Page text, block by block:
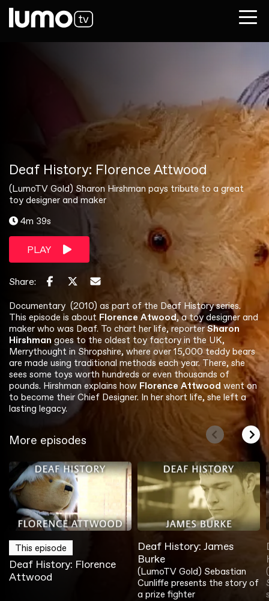
Deaf History: Florence Attwood
(LumoTV Gold) Sharon Hirshman pays tribute to a great
toy designer and maker
4m 39s
PLAY
Share:
Documentary (2010) as part of the Deaf History series.
This episode is about Florence Atwood, a toy designer and
maker who was Deaf. To chart her life, reporterSharon
Hirshman goes to the oldest toy factory in the UK,
Merrythought in Shropshire, where over 15,000 teddy bears
are made using traditional methods each year. There, she
sees some toys worth hundreds or even thousands of
pounds. Hirshman explains how Florence Attwood went on
to become their Chief Designer. In her short life, she left a
lasting legacy.
More episodes
This episode
Deaf History: Florence
Attwood
Deaf History: James
Burke
(LumoTV Gold) Sebastian
Cunliffe presents the story of
a prize fighter